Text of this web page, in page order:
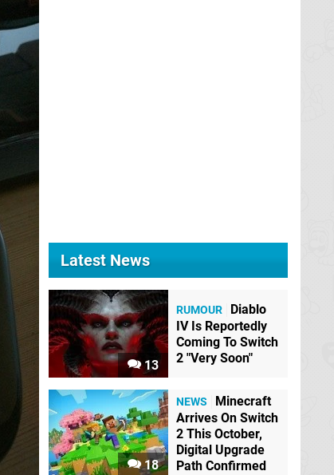
Latest News
13
RUMOUR
Diablo
IV Is Reportedly
Coming To Switch
2 "Very Soon"
18
NEWS
Minecraft
Arrives On Switch
2 This October,
Digital Upgrade
Path Confirmed